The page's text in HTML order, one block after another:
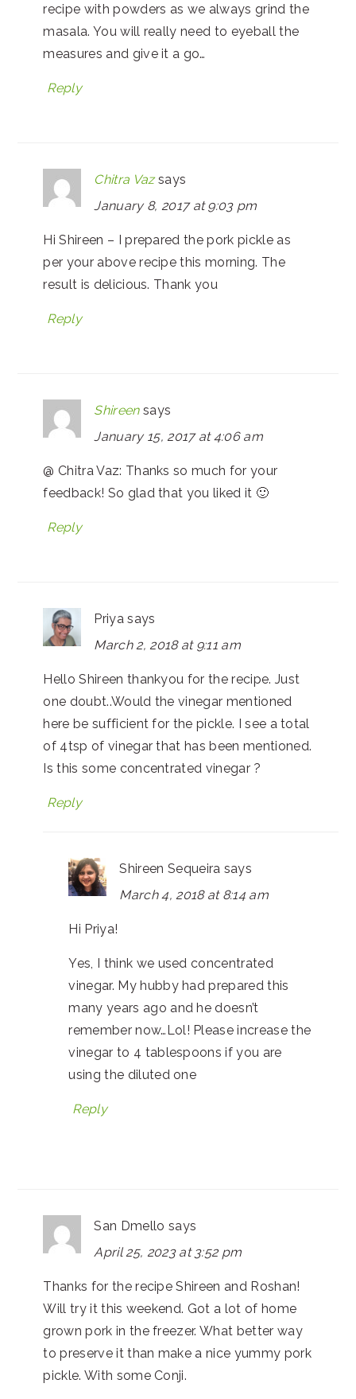
recipe with powders as we always grind the
masala. You will really need to eyeball the
measures and give it a go…
Reply
Chitra Vaz says
January 8, 2017 at 9:03 pm
Hi Shireen – I prepared the pork pickle as
per your above recipe this morning. The
result is delicious. Thank you
Reply
Shireen says
January 15, 2017 at 4:06 am
@ Chitra Vaz: Thanks so much for your
feedback! So glad that you liked it 🙂
Reply
Priya says
March 2, 2018 at 9:11 am
Hello Shireen thankyou for the recipe. Just
one doubt..Would the vinegar mentioned
here be sufficient for the pickle. I see a total
of 4tsp of vinegar that has been mentioned.
Is this some concentrated vinegar ?
Reply
Shireen Sequeira says
March 4, 2018 at 8:14 am
Hi Priya!
Yes, I think we used concentrated
vinegar. My hubby had prepared this
many years ago and he doesn’t
remember now…Lol! Please increase the
vinegar to 4 tablespoons if you are
using the diluted one
Reply
San Dmello says
April 25, 2023 at 3:52 pm
Thanks for the recipe Shireen and Roshan!
Will try it this weekend. Got a lot of home
grown pork in the freezer. What better way
to preserve it than make a nice yummy pork
pickle. With some Conji.